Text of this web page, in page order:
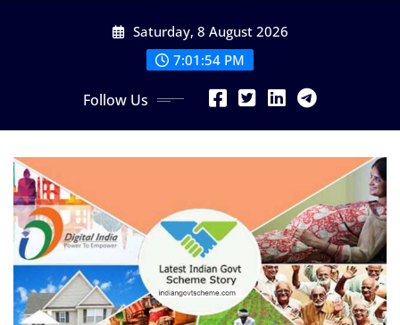
Saturday, 8 August 2026
7:01:55 PM
Follow Us